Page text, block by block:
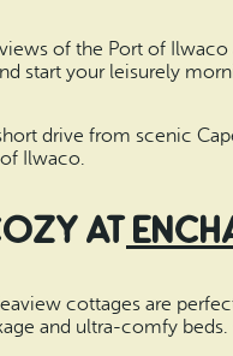
of the Port of
start your leisurely
drive from scenic
Ilwaco.
at
cottages are
and ultra-comfy beds.